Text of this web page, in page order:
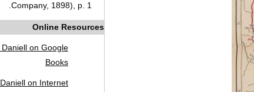
Company, 1898), p. 1.
Online Resources
on Google
Books
on Internet